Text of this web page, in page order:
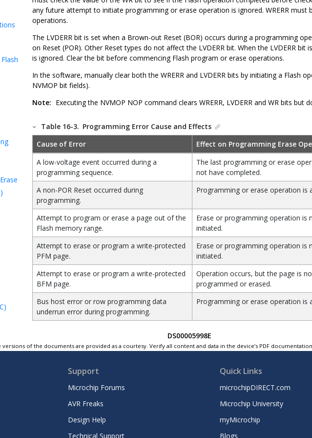
any future attempt to initiate programming or erase operation is ignored. WRERR
operations.
The LVDERR bit is set when a Brown-out Reset (BOR) occurs during a programming
on Reset (POR). Other Reset types do not affect the LVDERR bit. When the LVDERR
is ignored. Clear the bit before commencing Flash program or erase operations.
In the software, manually clear both the WRERR and LVDERR bits by initiating a Flash
NVMOP bit fields).
Note: Executing the NVMOP NOP command clears WRERR, LVDERR and WR bits
Table 16-3. Programming Error Cause and Effects
Cause of Error
Effect on Programming Erase
A low-voltage event occurred during a
programming sequence.
The last programming or erase
not have completed.
A non-POR Reset occurred during
programming.
Programming or erase operation is
Attempt to program or erase a page out of the
Flash memory range.
Erase or programming operation is
initiated.
Attempt to erase or program a write-protected
PFM page.
Erase or programming operation is
initiated.
Attempt to erase or program a write-protected
BFM page.
Operation occurs, but the page is
programmed or erased.
Bus hosterror or row programming data
underrun error during programming.
Programming or erase operation is
DS00005998E
versions of the documents are provided as a courtesy. Verify all content and data in the device’s PDF
Support
Microchip Forums
AVR Freaks
Design Help
Technical Support
Quick Links
microchipDIRECT.com
Microchip University
myMicrochip
Blogs